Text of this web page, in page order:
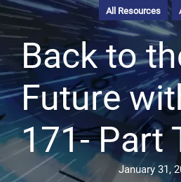
All Resources
Back to
Future
171- Part
January 31,